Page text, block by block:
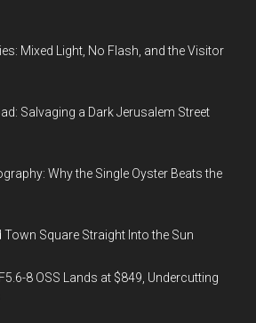
Mixed Light, No Flash, and the Visitor
Salvaging a Dark Jerusalem Street
Why the Single Oyster Beats the
Square Straight Into the Sun
8 OSS Lands at $849, Undercutting